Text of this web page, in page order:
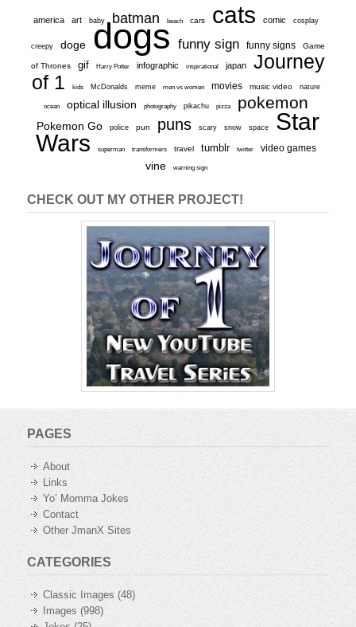
america art baby batman beach cars cats comic cosplay
creepy doge dogs funny sign funny signs Game
of Thrones gif Harry Potter infographic inspirational japan
Journey
of 1
kids McDonalds meme men vs women movies music video nature
ocean optical illusion photography pikachu pizza pokemon
Pokemon Go police pun puns scary snow space
Star
Wars
superman transformers travel tumblr twitter video games
vine warning sign
CHECK OUT MY OTHER PROJECT!
PAGES
About
Links
Yo’ Momma Jokes
Contact
Other JmanX Sites
CATEGORIES
Classic Images (48)
Images (998)